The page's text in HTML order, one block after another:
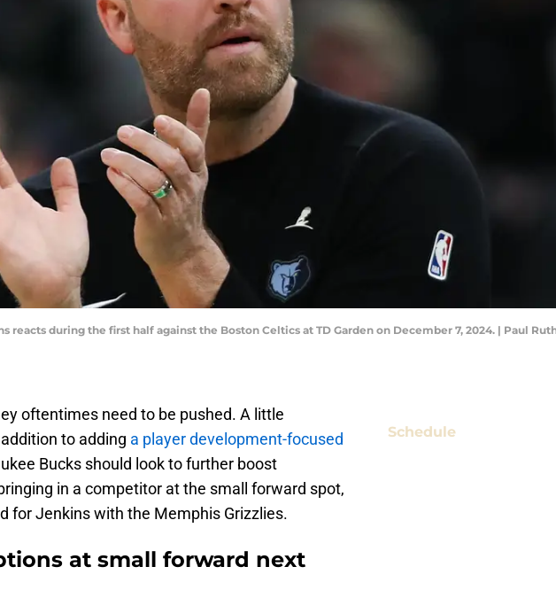
reacts during the first half against the Boston Celtics at TD Garden on December 7, 2024. | Paul
oftentimes need to be pushed. A little
to adding a player development-focused
Bucks should look to further boost
in a competitor at the small forward spot,
for Jenkins with the Memphis Grizzlies.
at small forward next
Schedule